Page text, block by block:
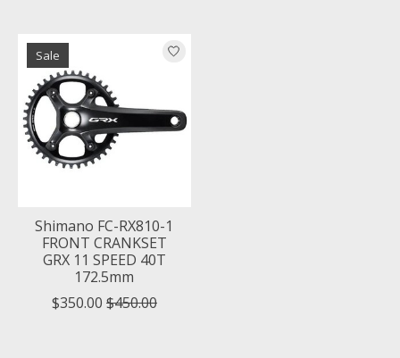
Sale
Shimano FC-RX810-1
FRONT CRANKSET
GRX 11 SPEED 40T
172.5mm
$350.00 $450.00